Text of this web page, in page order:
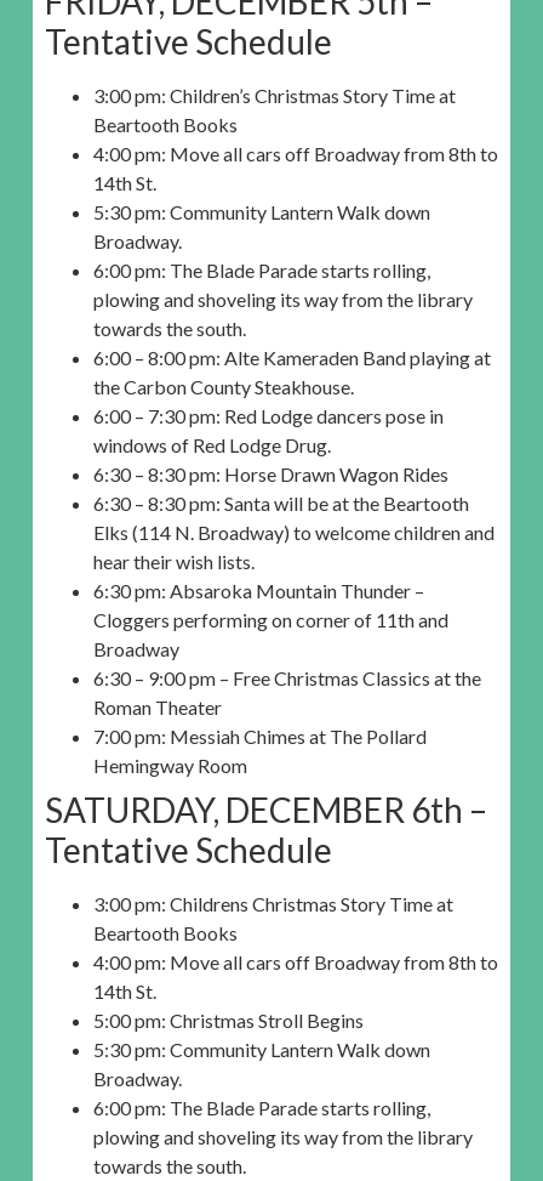
Tentative Schedule
3:00 pm: Children’s Christmas Story Time at
Beartooth Books
4:00 pm: Move all cars off Broadway from 8th to
14th St.
5:30 pm: Community Lantern Walk down
Broadway.
6:00 pm: The Blade Parade starts rolling,
plowing and shoveling its way from the library
towards the south.
6:00 – 8:00 pm: Alte Kameraden Band playing at
the Carbon County Steakhouse.
6:00 – 7:30 pm: Red Lodge dancers pose in
windows of Red Lodge Drug.
6:30 – 8:30 pm: Horse Drawn Wagon Rides
6:30 – 8:30 pm: Santa will be at the Beartooth
Elks (114 N. Broadway) to welcome children and
hear their wish lists.
6:30 pm: Absaroka Mountain Thunder –
Cloggers performing on corner of 11th and
Broadway
6:30 – 9:00 pm – Free Christmas Classics at the
Roman Theater
7:00 pm: Messiah Chimes at The Pollard
Hemingway Room
SATURDAY, DECEMBER 6th –
Tentative Schedule
3:00 pm: Childrens Christmas Story Time at
Beartooth Books
4:00 pm: Move all cars off Broadway from 8th to
14th St.
5:00 pm: Christmas Stroll Begins
5:30 pm: Community Lantern Walk down
Broadway.
6:00 pm: The Blade Parade starts rolling,
plowing and shoveling its way from the library
towards the south.